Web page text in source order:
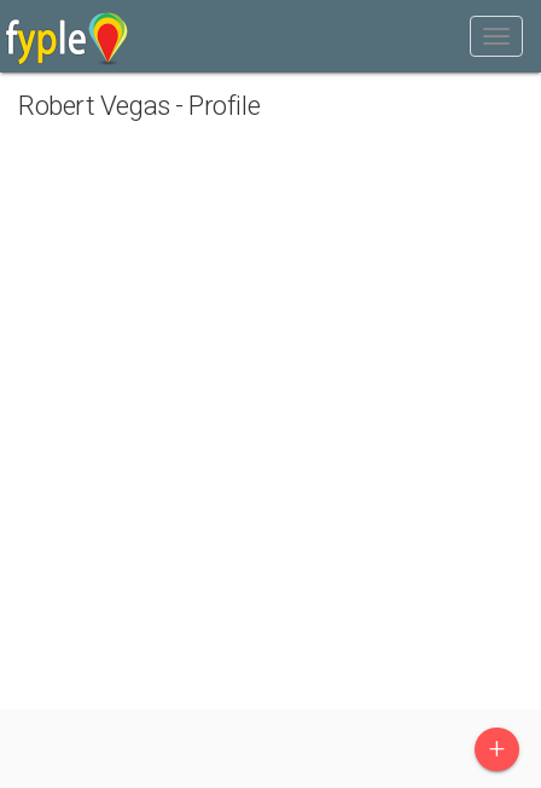
Robert Vegas - Profile
+